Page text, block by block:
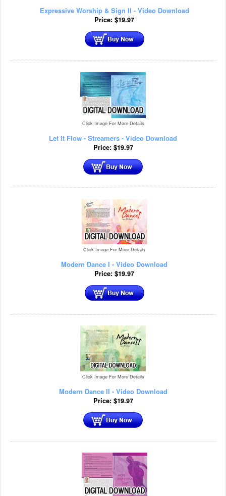
Expressive Worship & Sign II - Video Download
Price: $19.97
Click Image For More Details
Let It Flow - Streamers - Video Download
Price: $19.97
Click Image For More Details
Modern Dance I - Video Download
Price: $19.97
Click Image For More Details
Modern Dance II - Video Download
Price: $19.97